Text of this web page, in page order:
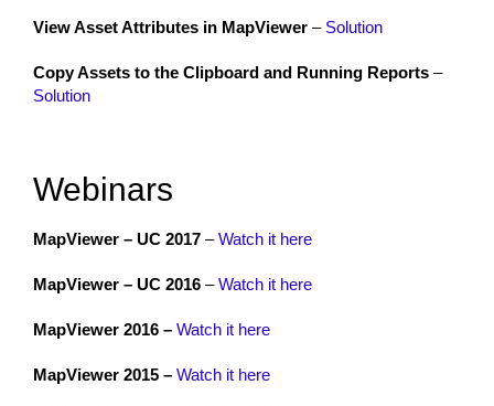
View Asset Attributes in MapViewer – Solution
Copy Assets to the Clipboard and Running Reports –
Solution
Webinars
MapViewer – UC 2017 –Watch it here
MapViewer – UC 2016 –Watch it here
MapViewer 2016 – Watch it here
MapViewer 2015 – Watch it here